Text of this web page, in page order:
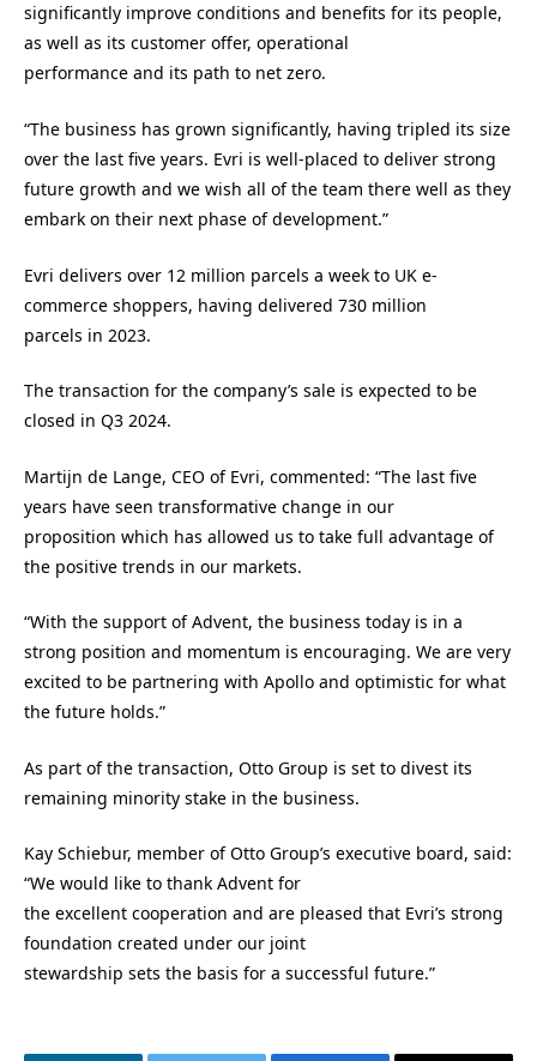
significantly improve conditions and benefits for its people,
as well as its customer offer, operational
performance and its path to net zero.
“The business has grown significantly, having tripled its size
over the last five years. Evri is well-placed to deliver strong
future growth and we wish all of the team there well as they
embark on their next phase of development.”
Evri delivers over 12 million parcels a week to UK e-
commerce shoppers, having delivered 730 million
parcels in 2023.
The transaction for the company’s sale is expected to be
closed in Q3 2024.
Martijn de Lange, CEO of Evri, commented: “The last five
years have seen transformative change in our
proposition which has allowed us to take full advantage of
the positive trends in our markets.
“With the support of Advent, the business today is in a
strong position and momentum is encouraging. We are very
excited to be partnering with Apollo and optimistic for what
the future holds.”
As part of the transaction, Otto Group is set to divest its
remaining minority stake in the business.
Kay Schiebur, member of Otto Group’s executive board, said:
“We would like to thank Advent for
the excellent cooperation and are pleased that Evri’s strong
foundation created under our joint
stewardship sets the basis for a successful future.”